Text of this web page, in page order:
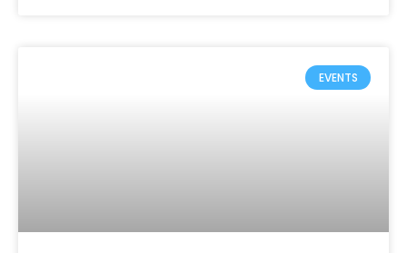
EVENTS